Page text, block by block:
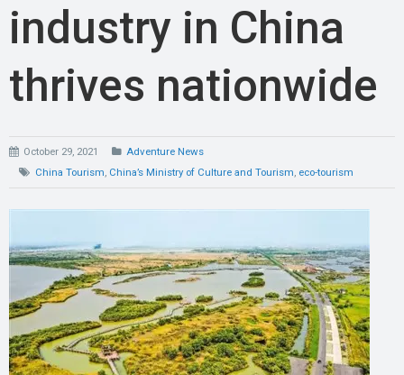
industry in China
thrives nationwide
October 29, 2021
Adventure News
China Tourism, China’s Ministry of Culture and Tourism, eco-tourism